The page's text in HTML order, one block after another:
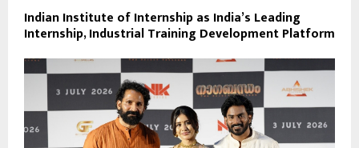
Indian Institute of Internship as India’s Leading
Internship, Industrial Training Development Platform